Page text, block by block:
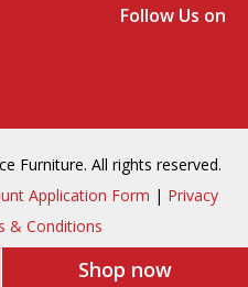
Follow Us on
Furniture. All rights reserved.
Application Form | Privacy
& Conditions
Shop now